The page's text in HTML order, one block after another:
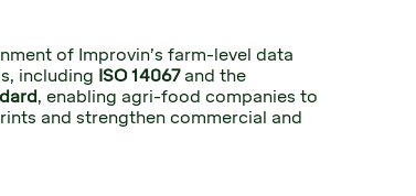
of Improvin’s farm-level data
including ISO 14067
, enabling agri-food companies to
and strengthen commercial and